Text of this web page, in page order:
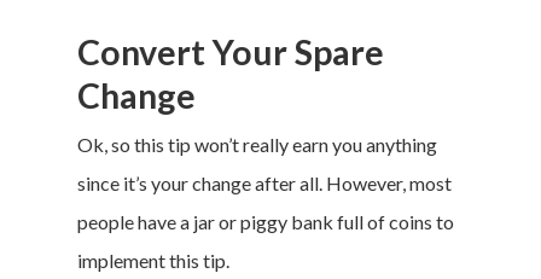
Convert Your Spare
Change
Ok, so this tip won’t really earn you anything
since it’s your change after all. However, most
people have a jar or piggy bank full of coins to
implement this tip.